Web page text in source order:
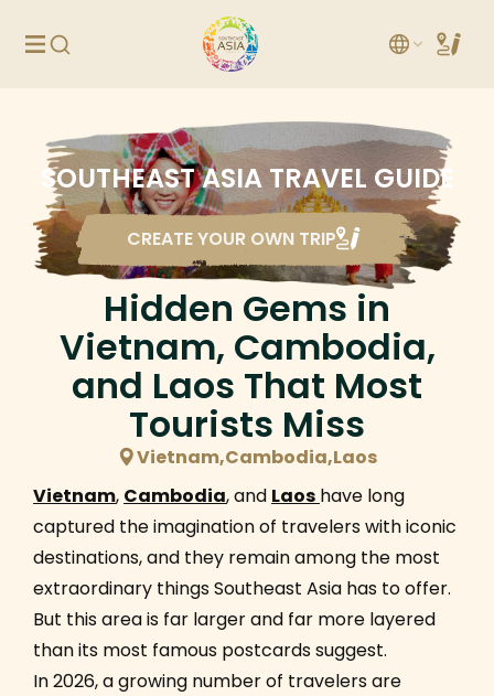
SOUTHEAST ASIA TRAVEL GUIDE
CREATE YOUR OWN TRIP
Hidden Gems in
Vietnam, Cambodia,
and Laos That Most
Tourists Miss
Vietnam,Cambodia,Laos
Vietnam, Cambodia, and Laos have long
captured the imagination of travelers with iconic
destinations, and they remain among the most
extraordinary things Southeast Asia has to offer.
But this area is far larger and far more layered
than its most famous postcards suggest.
In 2026, a growing number of travelers are